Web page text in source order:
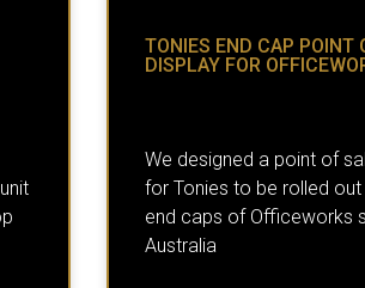
TONIES END CAP POINT
DISPLAY FOR
We designed a point of
for Tonies to be rolled
end caps of Officeworks
Australia